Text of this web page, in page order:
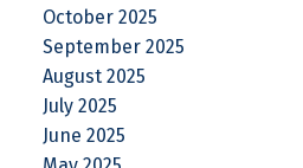
October 2025
September 2025
August 2025
July 2025
June 2025